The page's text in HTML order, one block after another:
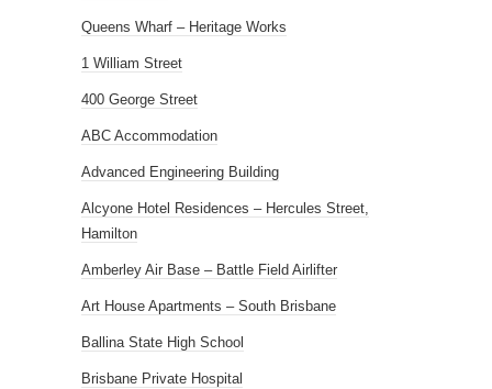
Queens Wharf – Heritage Works
1 William Street
400 George Street
ABC Accommodation
Advanced Engineering Building
Alcyone Hotel Residences – Hercules Street,
Hamilton
Amberley Air Base – Battle Field Airlifter
Art House Apartments – South Brisbane
Ballina State High School
Brisbane Private Hospital